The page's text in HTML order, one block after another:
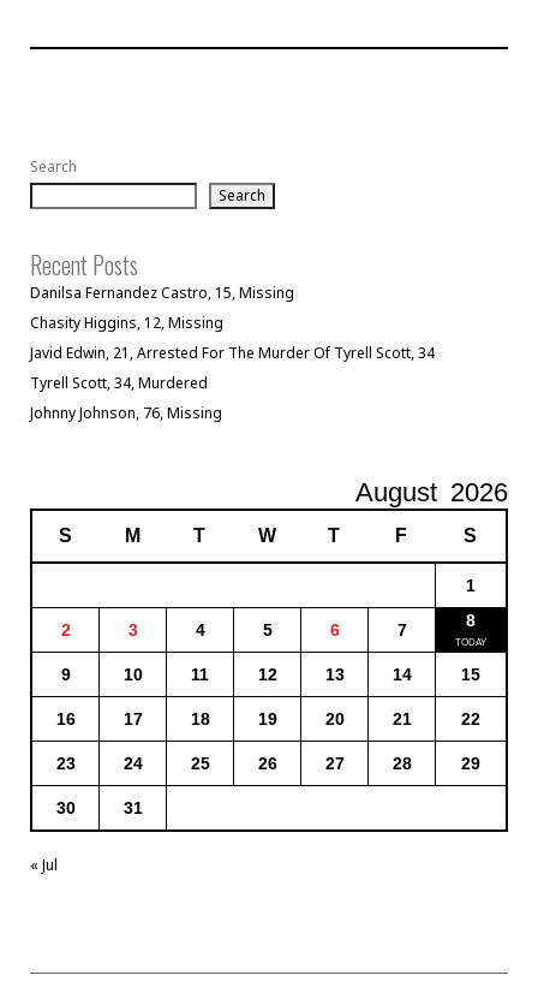
Search
Search
Recent Posts
Danilsa Fernandez Castro, 15, Missing
Chasity Higgins, 12, Missing
Javid Edwin, 21, Arrested For The Murder Of Tyrell Scott, 34
Tyrell Scott, 34, Murdered
Johnny Johnson, 76, Missing
August 2026
S M T W T F S
1
2 3 4 5 6 7 8
9 10 11 12 13 14 15
16 17 18 19 20 21 22
23 24 25 26 27 28 29
30 31
« Jul